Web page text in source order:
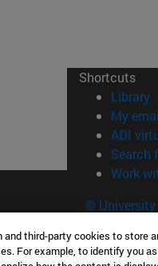
Shortcuts
Library
My
ADI
Search
Work
© University
third-party cookies to store
For example, to identify you